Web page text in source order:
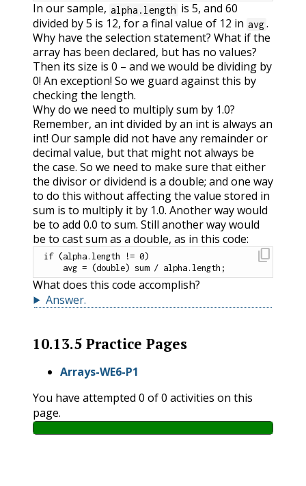
In our sample, alpha.length is 5, and 60
divided by 5 is 12, for a final value of 12 in avg.
Why have the selection statement? What if the
array has been declared, but has no values?
Then its size is 0 – and we would be dividing by
0! An exception! So we guard against this by
checking the length.
Why do we need to multiply sum by 1.0?
Remember, an int divided by an int is always an
int! Our sample did not have any remainder or
decimal value, but that might not always be
the case. So we need to make sure that either
the divisor or dividend is a double; and one way
to do this without affecting the value stored in
sum is to multiply it by 1.0. Another way would
be to add 0.0 to sum. Still another way would
be to cast sum as a double, as in this code:
if (alpha. length != 0)
    avg
= (double) sum / alpha. length ;
content_copy
What does this code accomplish?
Answer.
10.13.5 Practice Pages
Arrays-WE6-P1
You have attempted 0 of0 activities on this
page.